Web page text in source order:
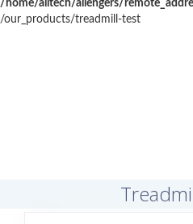
/home/alltech/allengers/
/our_products/treadmill-test